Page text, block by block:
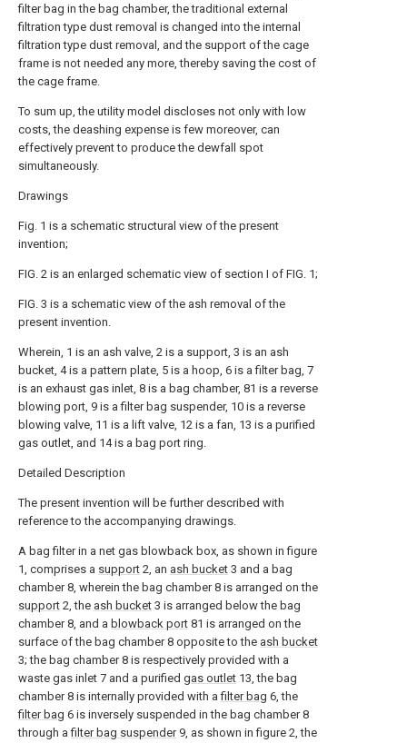
filter bag in the bag chamber, the traditional external
filtration type dust removal is changed into the internal
filtration type dust removal, and the support of the cage
frame is not needed any more, thereby saving the cost of
the cage frame.
To sum up, the utility model discloses not only with low
costs, the deashing expense is few moreover, can
effectively prevent to produce the dewfall spot
simultaneously.
Drawings
Fig. 1 is a schematic structural view of the present
invention;
FIG. 2 is an enlarged schematic view of section I of FIG. 1;
FIG. 3 is a schematic view of the ash removal of the
present invention.
Wherein, 1 is an ash valve, 2 is a support, 3 is an ash
bucket, 4 is a pattern plate, 5 is a hoop, 6 is a filter bag, 7
is an exhaust gas inlet, 8 is a bag chamber, 81 is a reverse
blowing port, 9 is a filter bag suspender, 10 is a reverse
blowing valve, 11 is a lift valve, 12 is a fan, 13 is a purified
gas outlet, and 14 is a bag port ring.
Detailed Description
The present invention will be further described with
reference to the accompanying drawings.
A bag filter in a net gas blowback box, as shown in figure
1, comprises a support 2, an ash bucket 3 and a bag
chamber 8, wherein the bag chamber 8 is arranged on the
support 2, the ash bucket 3 is arranged below the bag
chamber 8, and a blowback port 81 is arranged on the
surface of the bag chamber 8 opposite to the ash bucket
3; the bag chamber 8 is respectively provided with a
waste gas inlet 7 and a purified gas outlet 13, the bag
chamber 8 is internally provided with afilter bag 6, the
filter bag 6 is inversely suspended in the bag chamber 8
through afilter bag suspender9, as shown in figure 2, the